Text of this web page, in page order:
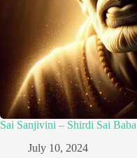
Sai Sanjivini – Shirdi Sai
July 10, 2024